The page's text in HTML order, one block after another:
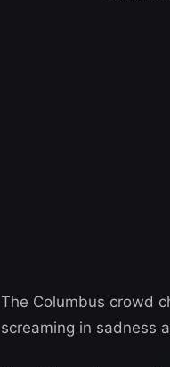
The Columbus crowd
screaming in sadness